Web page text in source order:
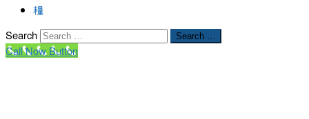
Search Search …
Call Now Button